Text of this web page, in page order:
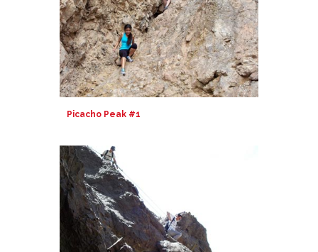
Picacho Peak #1